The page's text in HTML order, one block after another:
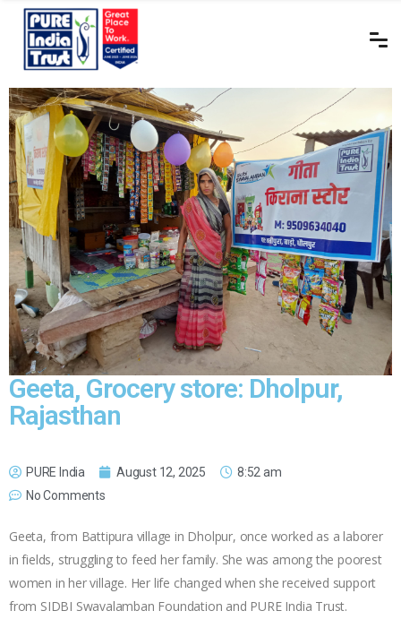
Geeta, Grocery store: Dholpur,
Rajasthan
PURE India August 12, 2025
8:52 am
No Comments
Geeta, from Battipura village in Dholpur, once worked as a laborer
in fields, struggling to feed her family. She was among the poorest
women in her village. Her life changed when she received support
from SIDBI Swavalamban Foundation and PURE India Trust.